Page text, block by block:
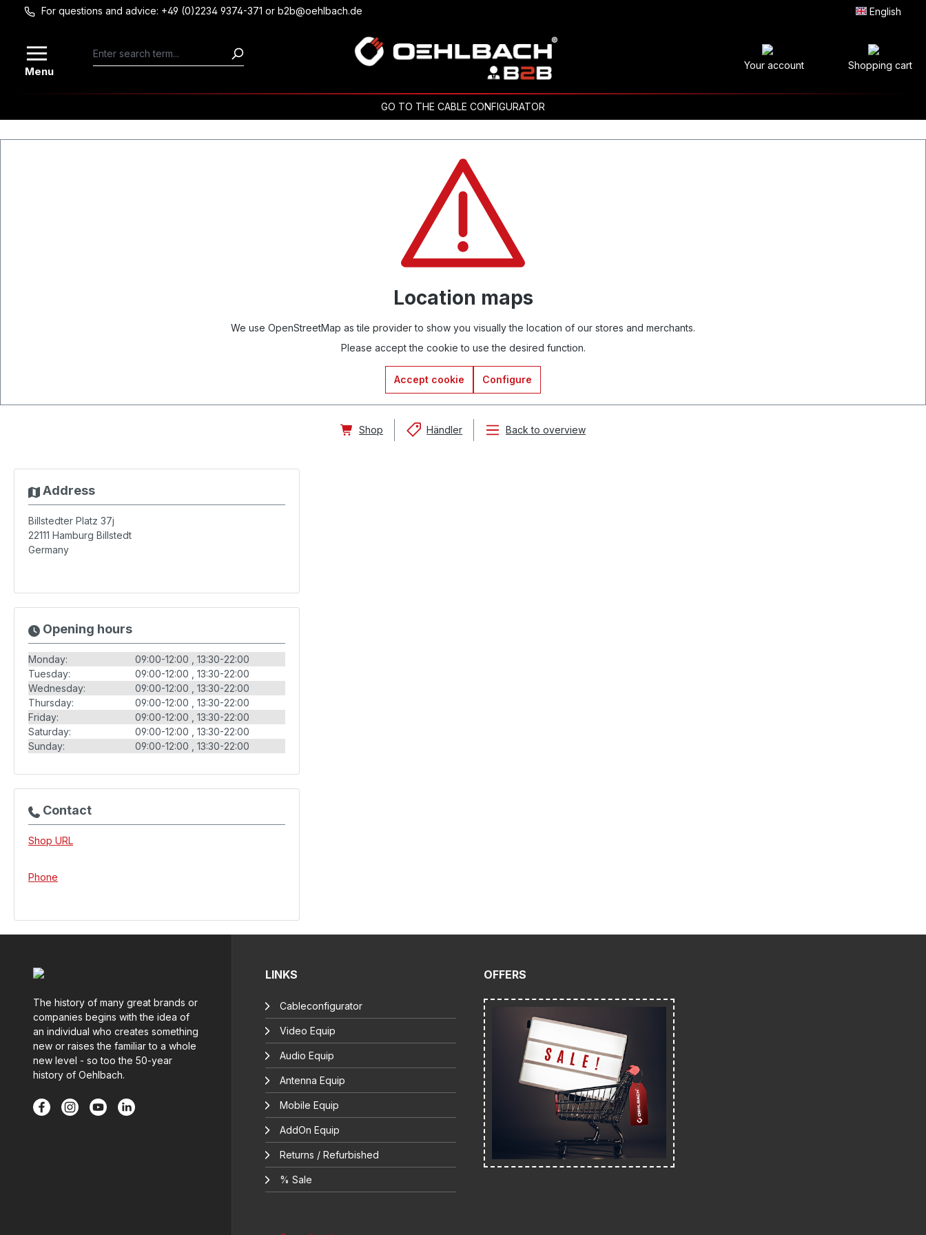
Skip to main content
For questions and advice: +49 (0)2234 9374-371 or b2b@oehlbach.de English
Menu Your account Shopping cart
GO TO THE CABLE CONFIGURATOR
Location maps
We use OpenStreetMap as tile provider to show you visually the location of our stores and merchants.
Please accept the cookie to use the desired function.
Accept cookie Configure
Shop Händler Back to overview
Address
Billstedter Platz 37j
22111 Hamburg Billstedt
Germany
Opening hours
Monday: 09:00-12:00
13:30-22:00
Tuesday:
09:00-12:00
13:30-22:00
Wednesday:
09:00-12:00
13:30-22:00
Thursday:
09:00-12:00
13:30-22:00
Friday:
09:00-12:00
13:30-22:00
Saturday:
09:00-12:00
13:30-22:00
Sunday:
09:00-12:00 13:30-22:00
Contact
Shop URL
Phone
The history of many great brands or
companies begins with the idea of
an individual who creates something
new or raises the familiar to a whole
new level - so too the 50-year
history of Oehlbach.
LINKS
Cableconfigurator
Video Equip
Audio Equip
Antenna Equip
Mobile Equip
AddOn Equip
Returns / Refurbished
% Sale
OFFERS